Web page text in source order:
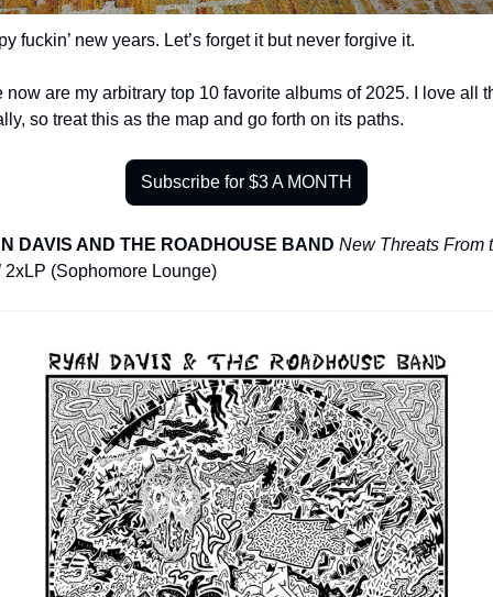
fuckin’ new years. Let’s forget it but never forgive it.
now are my arbitrary top 10 favorite albums of 2025. I love all
so treat this as the map and go forth on its paths.
Subscribe for $3 A MONTH
DAVIS AND THE ROADHOUSE BAND New Threats From
2xLP (Sophomore Lounge)